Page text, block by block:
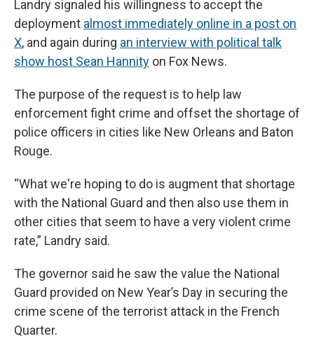
Landry signaled his willingness to accept the
deployment almost immediately online in a post on
X, and again during an interview with political talk
show host Sean Hannity on Fox News.
The purpose of the request is to help law
enforcement fight crime and offset the shortage of
police officers in cities like New Orleans and Baton
Rouge.
“What we're hoping to do is augment that shortage
with the National Guard and then also use them in
other cities that seem to have a very violent crime
rate,” Landry said.
The governor said he saw the value the National
Guard provided on New Year’s Day in securing the
crime scene of the terrorist attack in the French
Quarter.